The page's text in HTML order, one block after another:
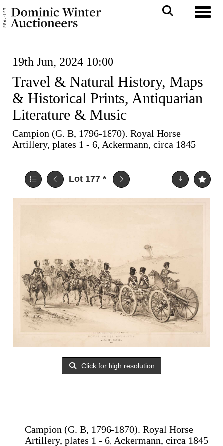
19th Jun, 2024 10:00
Travel & Natural History, Maps
& Historical Prints, Antiquarian
Literature & Music
Campion (G. B, 1796-1870). Royal Horse
Artillery, plates 1 - 6, Ackermann, circa 1845
Lot 177 *
Click for high resolution
Campion (G. B, 1796-1870). Royal Horse
Artillery, plates 1 - 6, Ackermann, circa 1845